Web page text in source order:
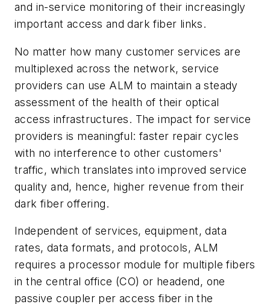
and in-service monitoring of their increasingly
important access and dark fiber links.
No matter how many customer services are
multiplexed across the network, service
providers can use ALM to maintain a steady
assessment of the health of their optical
access infrastructures. The impact for service
providers is meaningful: faster repair cycles
with no interference to other customers'
traffic, which translates into improved service
quality and, hence, higher revenue from their
dark fiber offering.
Independent of services, equipment, data
rates, data formats, and protocols, ALM
requires a processor module for multiple fibers
in the central office (CO) or headend, one
passive coupler per access fiber in the